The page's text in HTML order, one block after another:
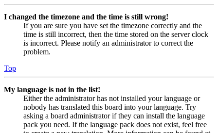
I changed the timezone and the time is still wrong!
If you are sure you have set the timezone correctly and the
time is still incorrect, then the time stored on the server clock
is incorrect. Please notify an administrator to correct the
problem.
Top
My language is not in the list!
Either the administrator has not installed your language or
nobody has translated this board into your language. Try
asking a board administrator if they can install the language
pack you need. If the language pack does not exist, feel free